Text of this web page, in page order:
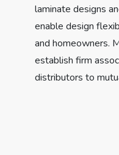
laminate designs
enable design
and homeowners.
establish firm
distributors to